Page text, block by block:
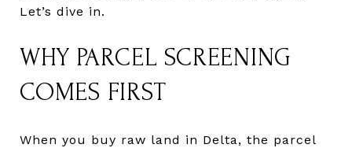
Let’s dive in.
WHY PARCEL SCREENING
COMES FIRST
When you buy raw land in Delta, the parcel